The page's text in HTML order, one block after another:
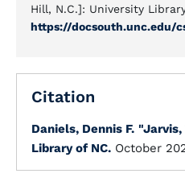
Hill, N.C.]: University
https://docsouth.unc.edu/
Citation
Daniels, Dennis F. "Jarvis,
Library of NC. October